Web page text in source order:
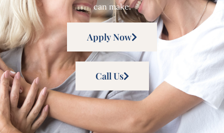
can make.
Apply Now
Call Us